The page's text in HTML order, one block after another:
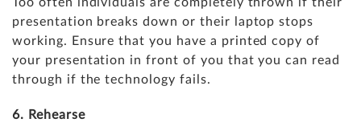
Too often individuals are completely thrown if their
presentation breaks down or their laptop stops
working. Ensure that you have a printed copy of
your presentation in front of you that you can read
through if the technology fails.
6. Rehearse